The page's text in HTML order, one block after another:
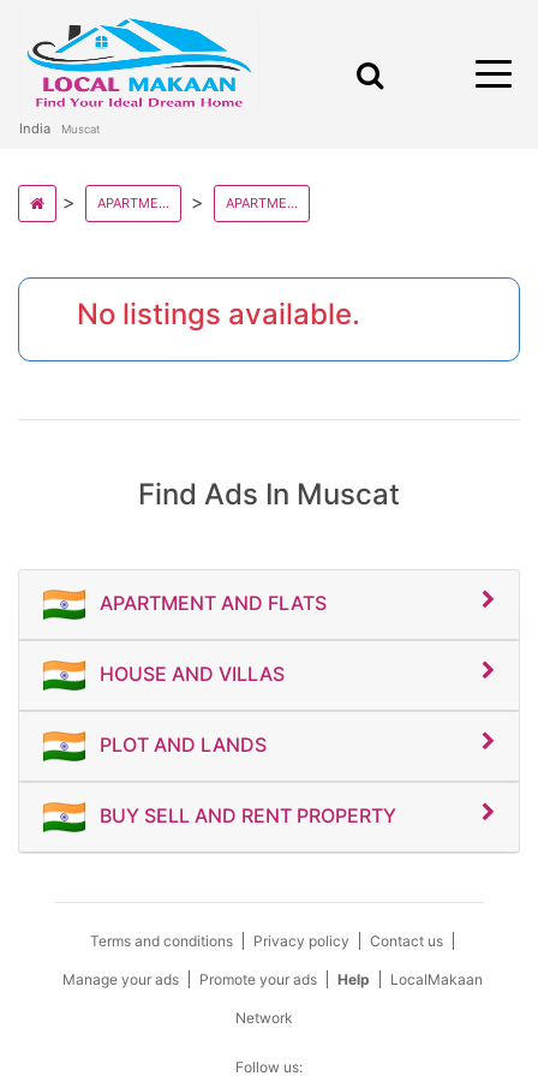
India Muscat
APARTMENT AND FLATS IN OMAN STATE APARTMENT AND FLATS IN MUSCAT
No listings available.
Find Ads In Muscat
APARTMENT AND FLATS
HOUSE AND VILLAS
PLOT AND LANDS
BUY SELL AND RENT PROPERTY
Terms and conditions Privacy policy Contact us
Manage your ads Promote your ads Help LocalMakaan
Network
Follow us: